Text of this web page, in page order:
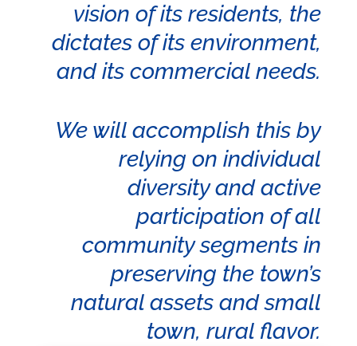
vision of its residents, the
dictates of its environment,
and its commercial needs.
We will accomplish this by
relying on individual
diversity and active
participation of all
community segments in
preserving the town’s
natural assets and small
town, rural flavor.